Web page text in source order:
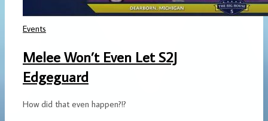
Events
Melee Won’t Even Let S2J
Edgeguard
How did that even happen?!?